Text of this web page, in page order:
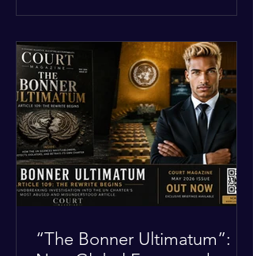
destruction of aircraft. The case stems
from a 1996 incident where the Cuban
military shot down two civilian planes
operated by the humanitarian group
Brothers to the Rescue, killing four
people. Castro was serving as Cuba’s
defense m
“The Bonner Ultimatum”: